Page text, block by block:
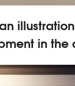
in the